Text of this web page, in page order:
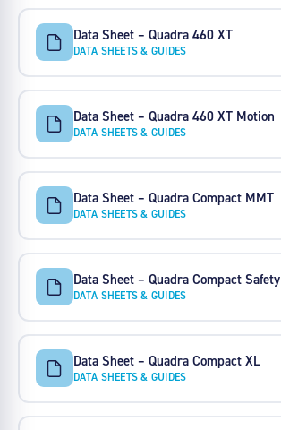
Data Sheet – Quadra 460 XT
DATA SHEETS & GUIDES
Data Sheet – Quadra 460 XT Motion
DATA SHEETS & GUIDES
Data Sheet – Quadra Compact MMT
DATA SHEETS & GUIDES
Data Sheet – Quadra Compact Safety
DATA SHEETS & GUIDES
Data Sheet – Quadra Compact XL
DATA SHEETS & GUIDES